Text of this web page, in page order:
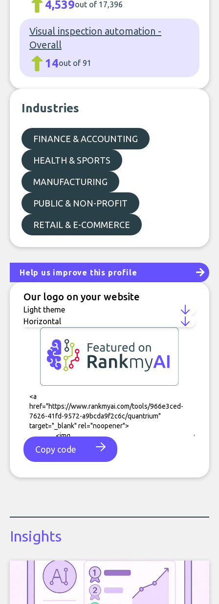
4,539out of 17,396
Visual inspection automation -
Overall
14out of 91
Industries
FINANCE & ACCOUNTING
HEALTH & SPORTS
MANUFACTURING
PUBLIC & NON-PROFIT
RETAIL & E-COMMERCE
Help us improve this profile
Our logo on your website
Copy code
Insights